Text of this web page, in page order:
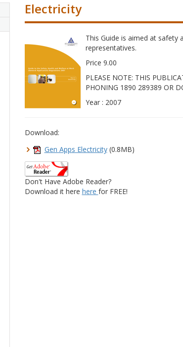
Electricity
This Guide is aimed at safety
representatives.
Price 9.00
PLEASE NOTE: THIS
PHONING 1890 289389 OR
Year : 2007
Download:
Gen Apps Electricity(0.8MB)
Don't Have Adobe Reader?
Download it here here for FREE!